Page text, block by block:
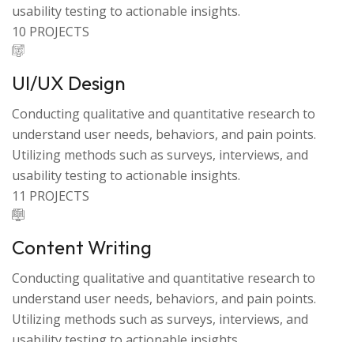
usability testing to actionable insights.
10 PROJECTS
UI/UX Design
Conducting qualitative and quantitative research to
understand user needs, behaviors, and pain points.
Utilizing methods such as surveys, interviews, and
usability testing to actionable insights.
11 PROJECTS
Content Writing
Conducting qualitative and quantitative research to
understand user needs, behaviors, and pain points.
Utilizing methods such as surveys, interviews, and